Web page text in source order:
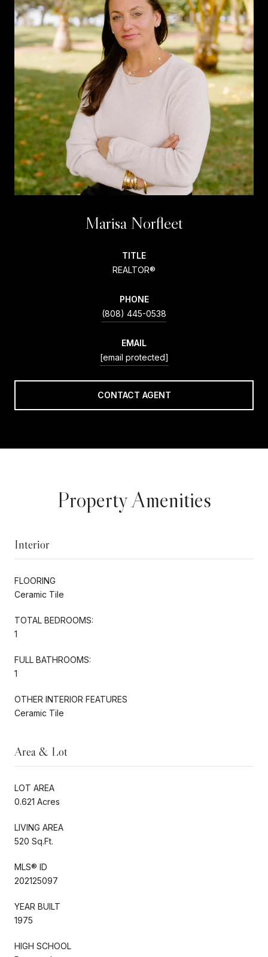
Marisa Norfleet
TITLE
REALTOR®
PHONE
(808) 445-0538
EMAIL
[email protected]
CONTACT AGENT
Property Amenities
Interior
FLOORING
Ceramic Tile
TOTAL BEDROOMS:
1
FULL BATHROOMS:
1
OTHER INTERIOR FEATURES
Ceramic Tile
Area & Lot
LOT AREA
0.621 Acres
LIVING AREA
520 Sq.Ft.
MLS® ID
202125097
YEAR BUILT
1975
HIGH SCHOOL